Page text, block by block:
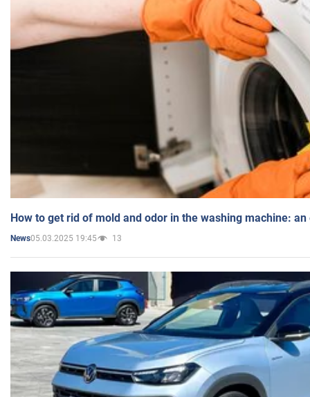
How to get rid of mold and odor in the washing machine:
News05.03.2025 19:45 13